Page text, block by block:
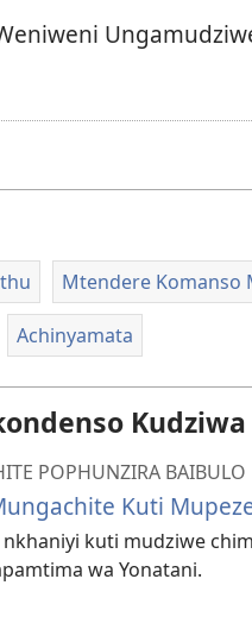
Mtendere Komanso
Achinyamata
POPHUNZIRA BAIBULO
Kuti
kuti mudziwe
wa Yonatani.